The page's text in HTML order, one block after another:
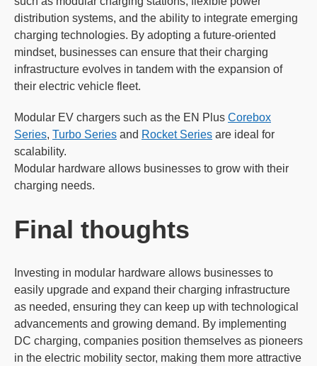
distribution systems, and the ability to integrate emerging
charging technologies. By adopting a future-oriented
mindset, businesses can ensure that their charging
infrastructure evolves in tandem with the expansion of
their electric vehicle fleet.
Modular EV chargers such as the EN Plus Corebox
Series, Turbo Series and Rocket Series are ideal for
scalability.
Modular hardware allows businesses to grow with their
charging needs.
Final thoughts
Investing in modular hardware allows businesses to
easily upgrade and expand their charging infrastructure
as needed, ensuring they can keep up with technological
advancements and growing demand. By implementing
DC charging, companies position themselves as pioneers
in the electric mobility sector, making them more attractive